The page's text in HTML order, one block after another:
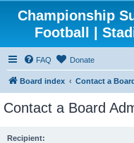
Championship
Football |
FAQ Donate
Board index Contact a
Contact a Board
Recipient: